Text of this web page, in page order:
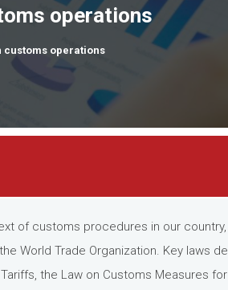
operations
customs operations
of customs procedures in our
World Trade Organization. Key laws
the Law on Customs Measures